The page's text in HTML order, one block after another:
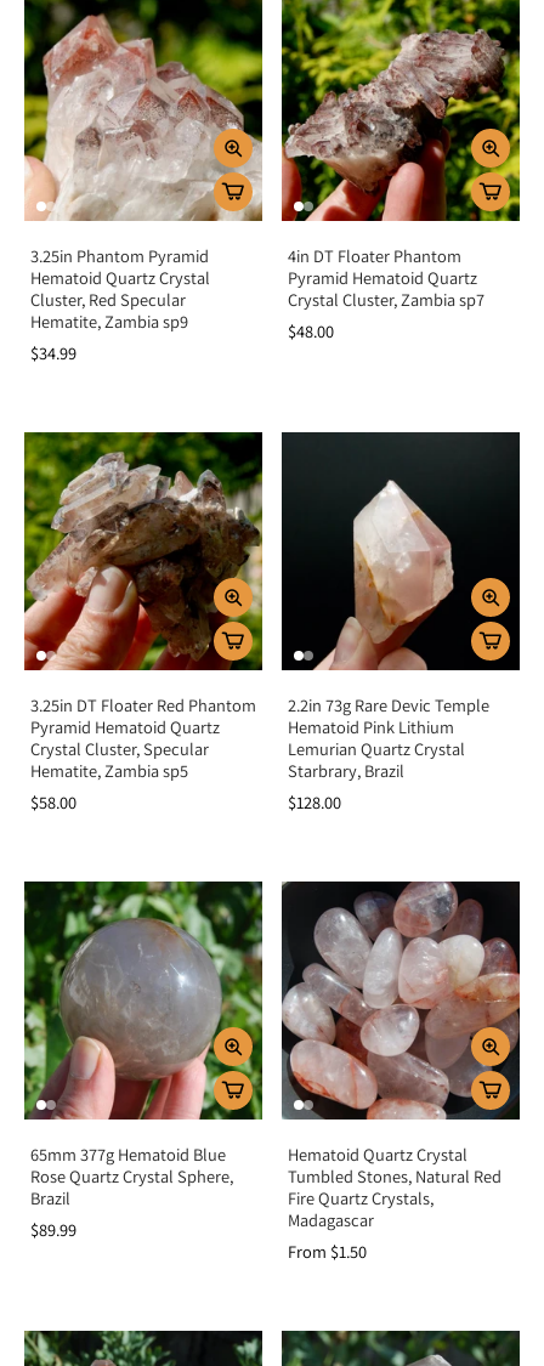
3.25in Phantom Pyramid
Hematoid Quartz Crystal
Cluster, Red Specular
Hematite, Zambia sp9
$34.99
4in DT Floater Phantom
Pyramid Hematoid Quartz
Crystal Cluster, Zambia sp7
$48.00
3.25in DT Floater Red Phantom
Pyramid Hematoid Quartz
Crystal Cluster, Specular
Hematite, Zambia sp5
$58.00
2.2in 73g Rare Devic Temple
Hematoid Pink Lithium
Lemurian Quartz Crystal
Starbrary, Brazil
$128.00
65mm 377g Hematoid Blue
Rose Quartz Crystal Sphere,
Brazil
$89.99
Hematoid Quartz Crystal
Tumbled Stones, Natural Red
Fire Quartz Crystals,
Madagascar
From $1.50